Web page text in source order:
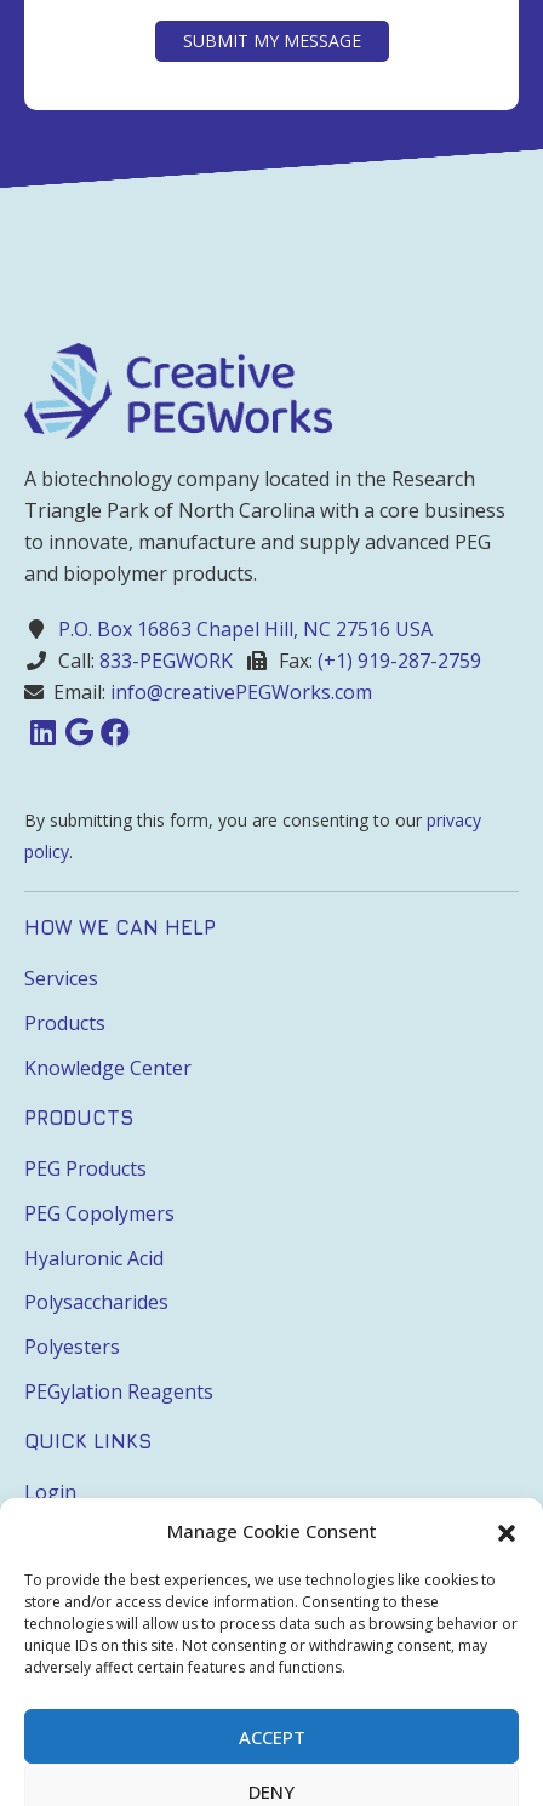
Manage Cookie Consent
To provide the best experiences, we use technologies like cookies to
store and/or access device information. Consenting to these
technologies will allow us to process data such as browsing behavior or
unique IDs on this site. Not consenting or withdrawing consent, may
adversely affect certain features and functions.
ACCEPT
DENY
SUBMIT MY MESSAGE
A biotechnology company located in the Research
Triangle Park of North Carolina with a core business
to innovate, manufacture and supply advanced PEG
and biopolymer products.
P.O. Box 16863 Chapel Hill, NC 27516 USA
Call: 833-PEGWORK Fax: (+1) 919-287-2759
Email: info@creativePEGWorks.com
By submitting this form, you are consenting to our privacy
policy.
HOW WE CAN HELP
Services
Products
Knowledge Center
PRODUCTS
PEG Products
PEG Copolymers
Hyaluronic Acid
Polysaccharides
Polyesters
PEGylation Reagents
QUICK LINKS
Login
Terms & Conditions
Privacy Policy
Sitemap